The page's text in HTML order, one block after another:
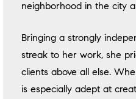
neighborhood in the city
Bringing a strongly
streak to her work, she
clients above all else.
is especially adept at